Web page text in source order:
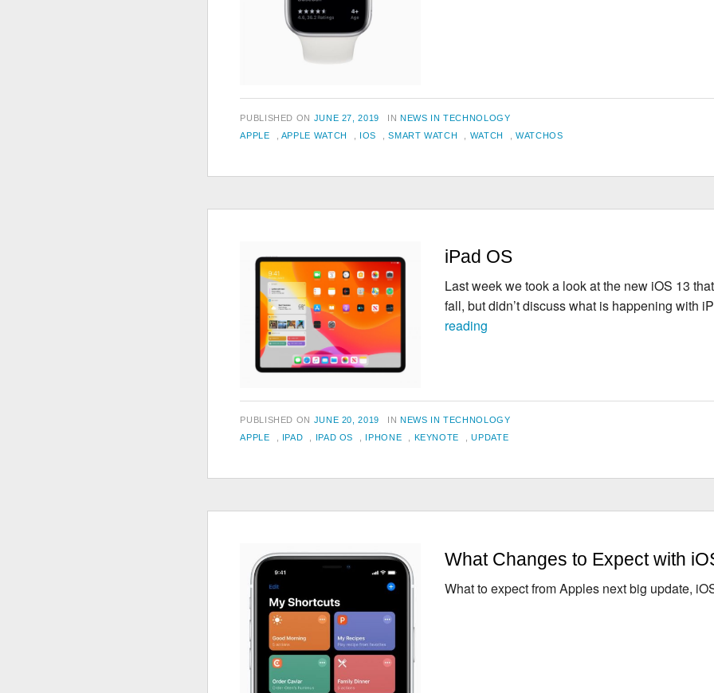
PUBLISHED ON
POSTED
ON
JUNE 27, 2019 IN CATEGORIES
NEWS IN TECHNOLOGY
TAGS
APPLE APPLE WATCH IOS ,SMART WATCH WATCH ,WATCHOS
iPad OS
Last week we took a look at the new iOS 13
fall, but didn’t discuss what is happening with
reading
PUBLISHED ON
POSTED
ON
JUNE 20, 2019 IN CATEGORIES
NEWS IN TECHNOLOGY
TAGS
APPLE IPAD IPAD OS IPHONE KEYNOTE ,UPDATE
What Changes to Expect with
What to expect from Apples next big update,